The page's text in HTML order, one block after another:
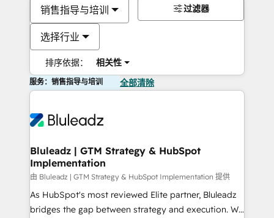
销售指导与培训
选择行业
排序依据： 相关性
过滤器
服务：销售指导与培训 全部清除
Bluleadz | GTM Strategy & HubSpot
Implementation
由 Bluleadz | GTM Strategy & HubSpot Implementation 提供
As HubSpot's most reviewed Elite partner, Bluleadz
bridges the gap between strategy and execution. We